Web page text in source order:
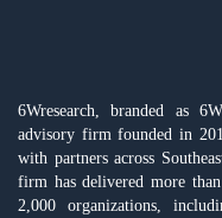
6Wresearch, branded as
advisory firm founded in
with partners across
firm has delivered more
2,000 organizations,